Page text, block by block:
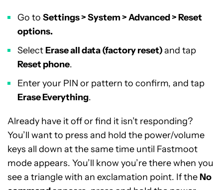
Go to Settings > System > Advanced > Reset
options.
SelectErase all data (factory reset)and tap
Reset phone.
Enter your PIN or pattern to confirm, and tap
Erase Everything.
Already have it off or find it isn’t responding?
You’ll want to press and hold the power/volume
keys all down at the same time until Fastmoot
mode appears. You’ll know you’re there when you
see a triangle with an exclamation point. If theNo